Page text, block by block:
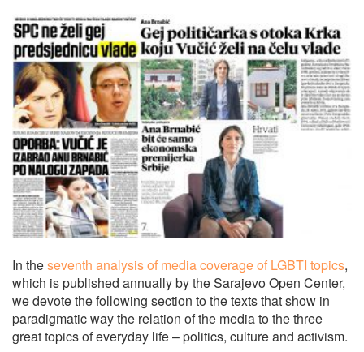
In theseventh analysis of media coverage of LGBTI topics,
which is published annually by the Sarajevo Open Center,
we devote the following section to the texts that show in
paradigmatic way the relation of the media to the three
great topics of everyday life – politics, culture and activism.